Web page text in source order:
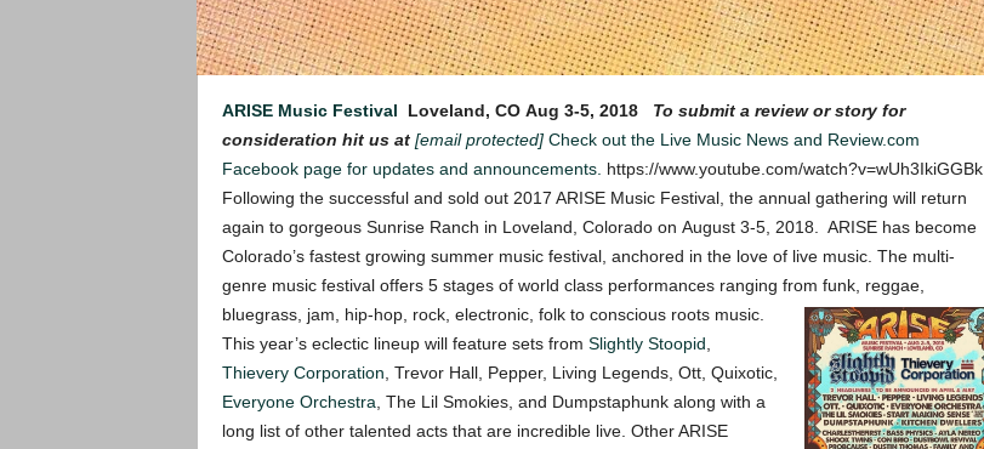
ARISE Music Festival Loveland, CO Aug 3-5, 2018
To submit a review or story for
consideration hit us at [email protected] Check out the Live Music News and Review.com
Facebook page for updates and announcements. https://www.youtube.com/watch?v=wUh3IkiGGBk
Following the successful and sold out 2017 ARISE Music Festival, the annual gathering will return
again to gorgeous Sunrise Ranch in Loveland, Colorado on August 3-5, 2018. ARISE has become
Colorado’s fastest growing summer music festival, anchored in the love of live music. The multi-
genre music festival offers 5 stages of world class performances ranging from funk, reggae,
bluegrass, jam, hip-hop, rock, electronic, folk to conscious roots music.
This year’s eclectic lineup will feature sets from Slightly Stoopid
Thievery Corporation , Trevor Hall, Pepper, Living Legends, Ott, Quixotic,
Everyone Orchestra , The Lil Smokies, and Dumpstaphunk along with a
long list of other talented acts that are incredible live. Other ARISE